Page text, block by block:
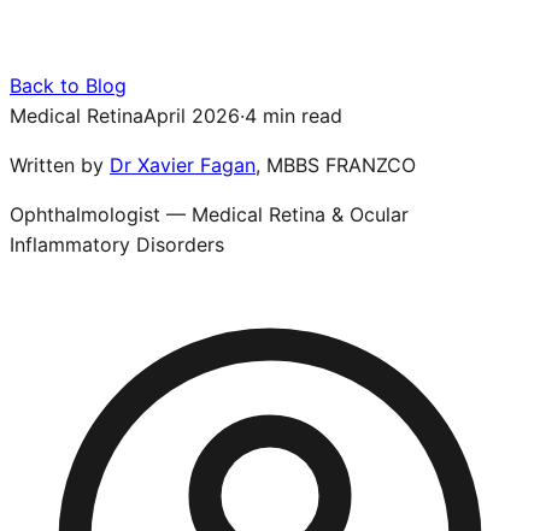
Back to Blog
Medical RetinaApril 2026·4 min read
Written by Dr Xavier Fagan, MBBS FRANZCO
Ophthalmologist — Medical Retina & Ocular
Inflammatory Disorders